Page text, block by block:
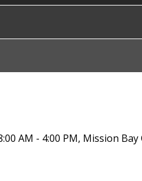
AM - 4:00 PM, Mission